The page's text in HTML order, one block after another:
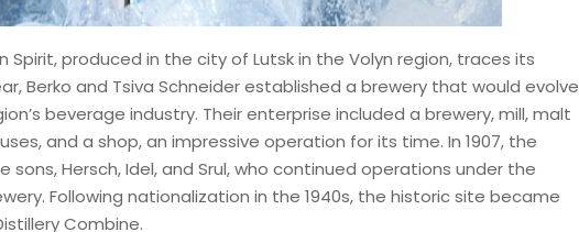
Spirit, produced in the city of Lutsk in the Volyn region, traces its
Berko and Tsiva Schneider established a brewery that would evolve
beverage industry. Their enterprise included a brewery, mill, malt
and a shop, an impressive operation for its time. In 1907, the
Hersch, Idel, and Srul, who continued operations under the
Following nationalization in the 1940s, the historic site became
Combine.